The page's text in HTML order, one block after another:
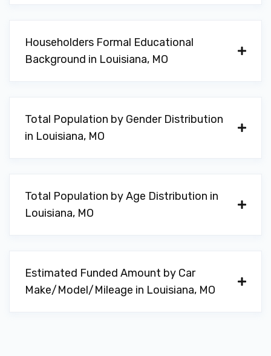
Householders Formal Educational
Background in Louisiana, MO
Total Population by Gender Distribution
in Louisiana, MO
Total Population by Age Distribution in
Louisiana, MO
Estimated Funded Amount by Car
Make/Model/Mileage in Louisiana, MO